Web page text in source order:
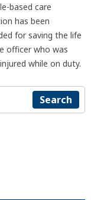
based care
has been
for saving the life
officer who was
while on duty.
Search